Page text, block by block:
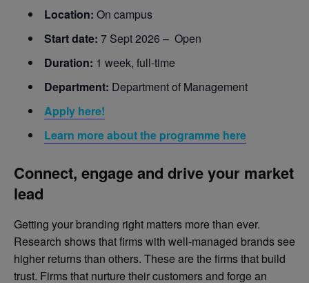
Location: On campus
Start date: 7 Sept 2026 – Open
Duration: 1 week, full-time
Department: Department of Management
Apply here!
Learn more about the programme here
Connect, engage and drive your market
lead
Getting your branding right matters more than ever.
Research shows that firms with well-managed brands see
higher returns than others. These are the firms that build
trust. Firms that nurture their customers and forge an